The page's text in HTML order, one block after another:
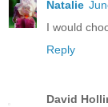
Natalie
I would
Reply
David